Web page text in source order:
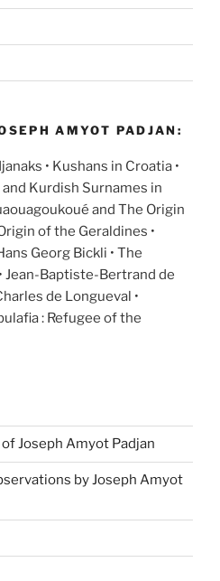
AMYOT PADJAN:
• Kushans in Croatia •
Kurdish Surnames in
and The Origin
of the Geraldines •
Georg Bickli • The
Jean-Baptiste-Bertrand de
de Longueval •
: Refugee of the
Joseph Amyot Padjan
by Joseph Amyot